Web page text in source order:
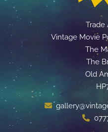
Trade
Vintage Movie
The
The
Old